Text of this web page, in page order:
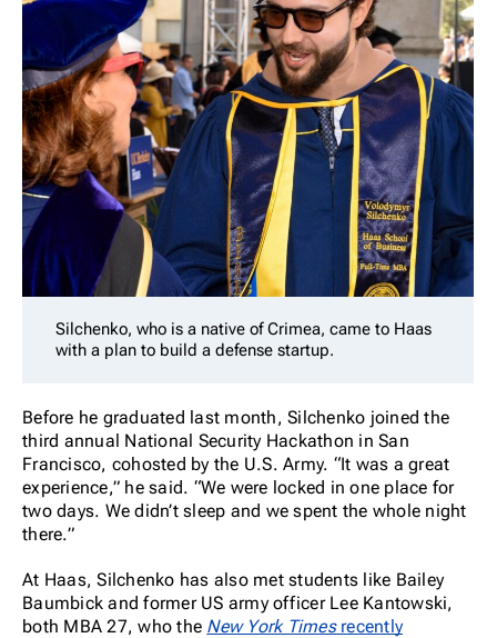
Silchenko, who is a native of Crimea, came to Haas
with a plan to build a defense startup.
Before he graduated last month, Silchenko joined the
third annual National Security Hackathon in San
Francisco, cohosted by the U.S. Army. “It was a great
experience,” he said. “We were locked in one place for
two days. We didn’t sleep and we spent the whole night
there.”
At Haas, Silchenko has also met students like Bailey
Baumbick and former US army officer Lee Kantowski,
both MBA 27, who the New York Times recently